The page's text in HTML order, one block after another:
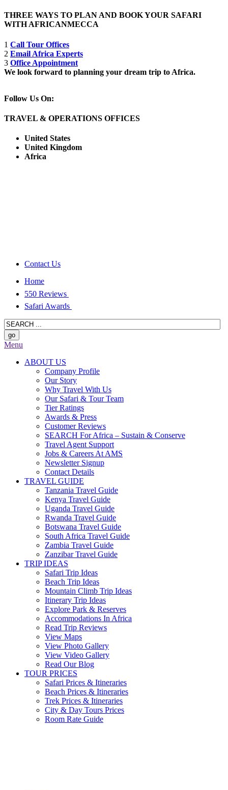
THREE WAYS TO PLAN AND BOOK YOUR SAFARI
WITH AFRICANMECCA
1 Call Tour Offices
2 Email Africa Experts
3 Office Appointment
We look forward to planning your dream trip to Africa.
Follow Us On:
TRAVEL & OPERATIONS OFFICES
United States
United Kingdom
Africa
Contact Us
Home
550 Reviews
Safari Awards
Menu
ABOUT US
Company Profile
Our Story
Why Travel With Us
Our Safari & Tour Team
Tier Ratings
Awards & Press
Customer Reviews
SEARCH For Africa – Sustain & Conserve
Travel Agent Support
Jobs & Careers At AMS
Newsletter Signup
Contact Details
TRAVEL GUIDE
Tanzania Travel Guide
Kenya Travel Guide
Uganda Travel Guide
Rwanda Travel Guide
Botswana Travel Guide
South Africa Travel Guide
Zambia Travel Guide
Zanzibar Travel Guide
TRIP IDEAS
Safari Trip Ideas
Beach Trip Ideas
Mountain Climb Trip Ideas
Itinerary Trip Ideas
Explore Park & Reserves
Accommodations In Africa
Read Trip Reviews
View Maps
View Photo Gallery
View Video Gallery
Read Our Blog
TOUR PRICES
Safari Prices & Itineraries
Beach Prices & Itineraries
Trek Prices & Itineraries
City & Day Tours Prices
Room Rate Guide